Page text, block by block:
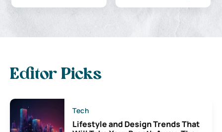
Editor Picks
Tech
Lifestyle and Design Trends That